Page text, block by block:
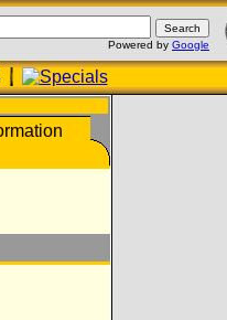
Powered by Google